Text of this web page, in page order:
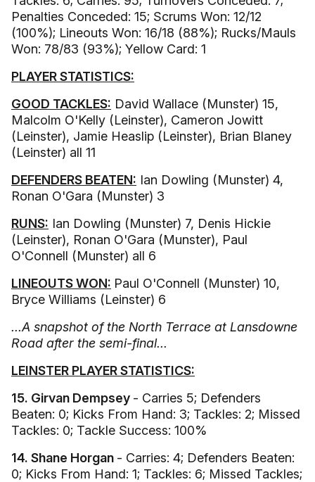
Penalties Conceded: 15; Scrums Won: 12/12
(100%); Lineouts Won: 16/18 (88%); Rucks/Mauls
Won: 78/83 (93%); Yellow Card: 1
PLAYER STATISTICS:
GOOD TACKLES: David Wallace (Munster) 15,
Malcolm O'Kelly (Leinster), Cameron Jowitt
(Leinster), Jamie Heaslip (Leinster), Brian Blaney
(Leinster) all 11
DEFENDERS BEATEN: Ian Dowling (Munster) 4,
Ronan O'Gara (Munster) 3
RUNS: Ian Dowling (Munster) 7, Denis Hickie
(Leinster), Ronan O'Gara (Munster), Paul
O'Connell (Munster) all 6
LINEOUTS WON: Paul O'Connell (Munster) 10,
Bryce Williams (Leinster) 6
...A snapshot of the North Terrace at Lansdowne
Road after the semi-final...
LEINSTER PLAYER STATISTICS:
15. Girvan Dempsey - Carries 5; Defenders
Beaten: 0; Kicks From Hand: 3; Tackles: 2; Missed
Tackles: 0; Tackle Success: 100%
14. Shane Horgan - Carries: 4; Defenders Beaten:
0; Kicks From Hand: 1; Tackles: 6; Missed Tackles;